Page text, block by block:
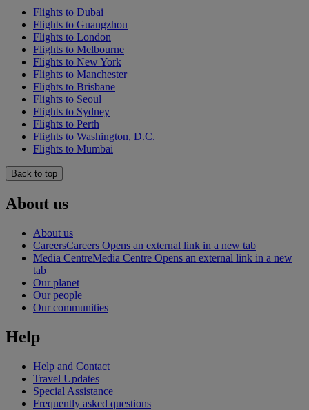
Flights to Dubai
Flights to Guangzhou
Flights to London
Flights to Melbourne
Flights to New York
Flights to Manchester
Flights to Brisbane
Flights to Seoul
Flights to Sydney
Flights to Perth
Flights to Washington, D.C.
Flights to Mumbai
Back to top
About us
About us
CareersCareers Opens an external link in a new tab
Media CentreMedia Centre Opens an external link in a new
tab
Our planet
Our people
Our communities
Help
Help and Contact
Travel Updates
Special Assistance
Frequently asked questions